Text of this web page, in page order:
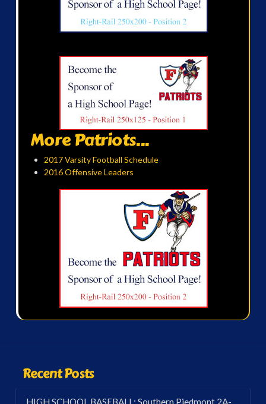
More Patriots...
2017 Varsity Football Schedule
2016 Offensive Leaders
Recent Posts
HIGH SCHOOL BASEBALL: Southern Piedmont 2A-